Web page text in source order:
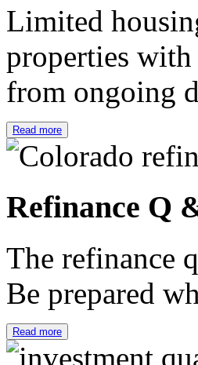
Limited
properties
from ongoing
Read more
Refinance Q
The refinance
Be prepared
Read more